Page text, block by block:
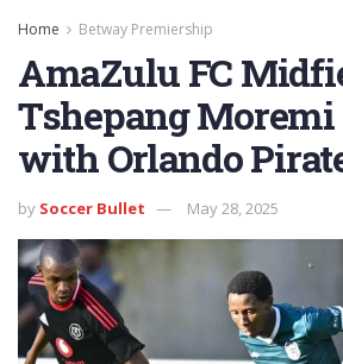
Home Betway Premiership
AmaZulu FC
Tshepang
with Orlando
by Soccer Bullet May 28, 2025